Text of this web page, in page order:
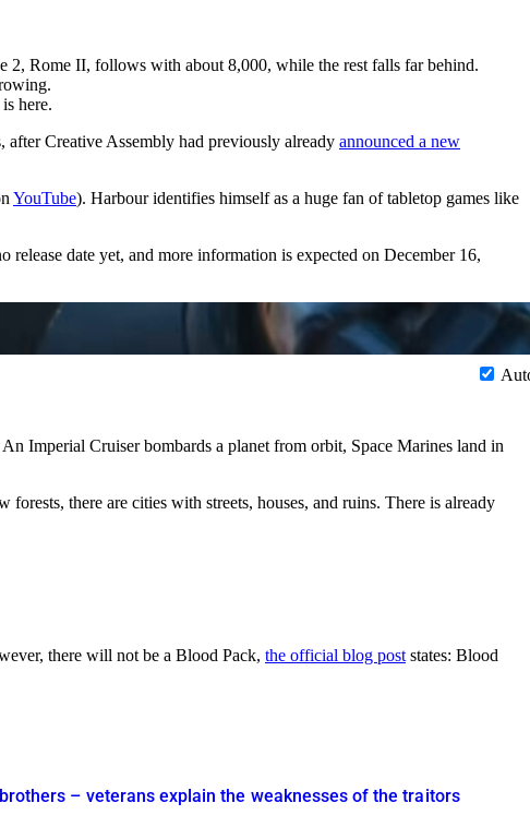
2, Rome II, follows with about 8,000, while the rest falls far behind.
here.
after Creative Assembly had previously already announced a new
YouTube). Harbour identifies himself as a huge fan of tabletop games like
date yet, and more information is expected on December 16,
Imperial Cruiser bombards a planet from orbit, Space Marines land in
there are cities with streets, houses, and ruins. There is already
there will not be a Blood Pack, the official blog post states: Blood
– veterans explain the weaknesses of the traitors